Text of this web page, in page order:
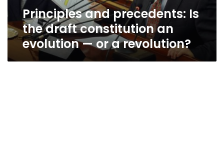
—
or
a
revolution?
Principles and precedents: Is
the draft constitution an
evolution — or a revolution?